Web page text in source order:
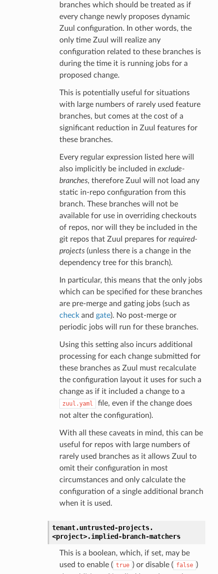
branches which should be treated as if
every change newly proposes dynamic
Zuul configuration. In other words, the
only time Zuul will realize any
configuration related to these branches is
during the time it is running jobs for a
proposed change.
This is potentially useful for situations
with large numbers of rarely used feature
branches, but comes at the cost of a
significant reduction in Zuul features for
these branches.
Every regular expression listed here will
also implicitly be included in exclude-
branches, therefore Zuul will not load any
static in-repo configuration from this
branch. These branches will not be
available for use in overriding checkouts
of repos, nor will they be included in the
git repos that Zuul prepares for required-
projects(unless there is a change in the
dependency tree for this branch).
In particular, this means that the only jobs
which can be specified for these branches
are pre-merge and gating jobs (such as
checkand gate). No post-merge or
periodic jobs will run for these branches.
Using this setting also incurs additional
processing for each change submitted for
these branches as Zuul must recalculate
the configuration layout it uses for such a
change as if it included a change to a
zuul.yaml
file, even if the change does
not alter the configuration).
With all these caveats in mind, this can be
useful for repos with large numbers of
rarely used branches as it allows Zuul to
omit their configuration in most
circumstances and only calculate the
configuration of a single additional branch
when it is used.
tenant.untrusted-projects.
<project>.implied-branch-matchers
This is a boolean, which, if set, may be
used to enable ( true ) or disable ( false )